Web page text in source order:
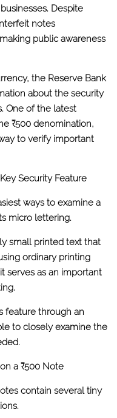
Despite
notes
public awareness
the Reserve Bank
about the security
One of the latest
₹500 denomination,
to verify important
Security Feature
ways to examine a
micro lettering.
small printed text that
ordinary printing
serves as an important
feature through an
to closely examine the
a ₹500 Note
contain several tiny